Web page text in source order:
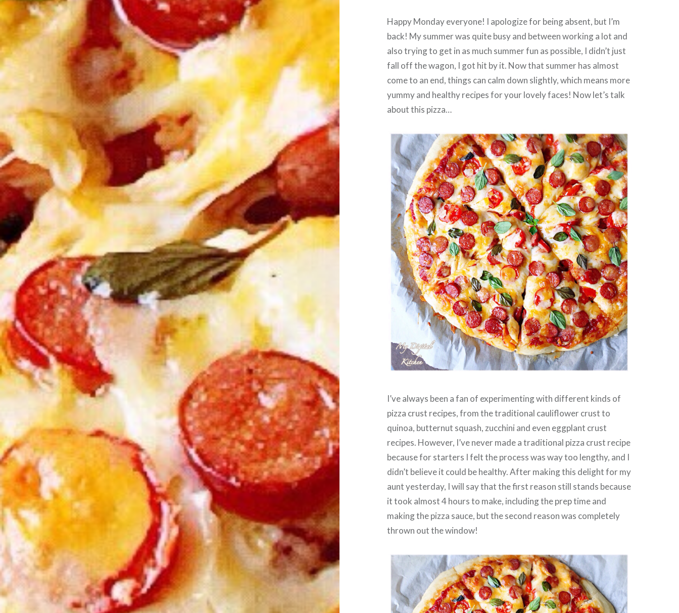
Happy Monday everyone! I apologize for being absent, but I’m
back! My summer was quite busy and between working a lot and
also trying to get in as much summer fun as possible, I didn’t just
fall off the wagon, I got hit by it. Now that summer has almost
come to an end, things can calm down slightly, which means more
yummy and healthy recipes for your lovely faces! Now let’s talk
about this pizza…
I’ve always been a fan of experimenting with different kinds of
pizza crust recipes, from the traditional cauliflower crust to
quinoa, butternut squash, zucchini and even eggplant crust
recipes. However, I’ve never made a traditional pizza crust recipe
because for starters I felt the process was way too lengthy, and I
didn’t believe it could be healthy. After making this delight for my
aunt yesterday, I will say that the first reason still stands because
it took almost 4 hours to make, including the prep time and
making the pizza sauce, but the second reason was completely
thrown out the window!